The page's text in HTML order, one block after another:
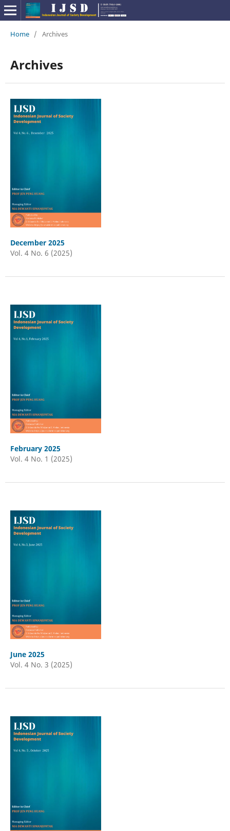
Home / Archives
Archives
December 2025
Vol. 4 No. 6 (2025)
February 2025
Vol. 4 No. 1 (2025)
June 2025
Vol. 4 No. 3 (2025)